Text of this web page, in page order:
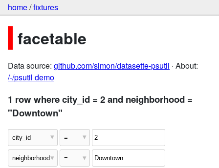
home/fixtures
facetable
Data source: github.com/simon/datasette-psutil · About:
/-/psutil demo
1 row where city_id = 2 and neighborhood =
"Downtown"